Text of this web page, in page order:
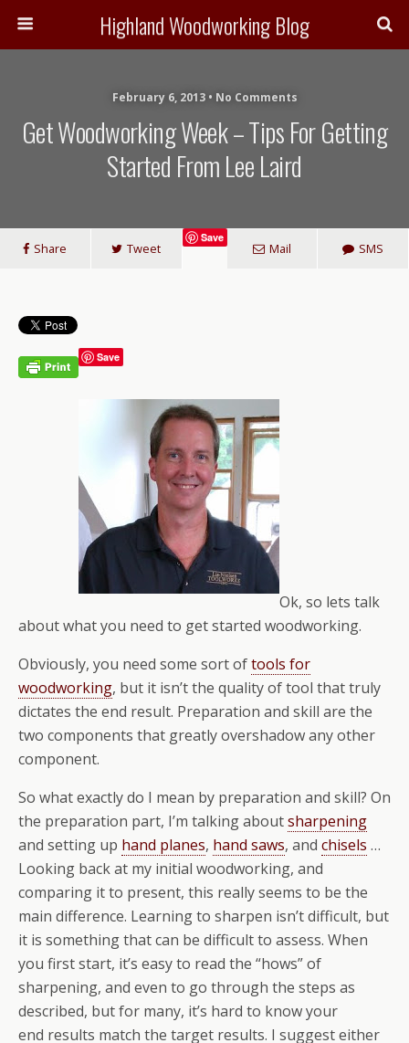
Highland Woodworking Blog
February 6, 2013 • No Comments
Get Woodworking Week – Tips For Getting
Started From Lee Laird
Share Tweet
Save
Mail SMS
Save
Ok, so lets talk
about what you need to get started woodworking.
Obviously, you need some sort oftools for
woodworking, but it isn’t the quality of tool that truly
dictates the end result. Preparation and skill are the
two components that greatly overshadow any other
component.
So what exactly do I mean by preparation and skill? On
the preparation part, I’m talking aboutsharpening
and setting up hand planes, hand saws, and chisels …
Looking back at my initial woodworking, and
comparing it to present, this really seems to be the
main difference. Learning to sharpen isn’t difficult, but
it is something that can be difficult to assess. When
you first start, it’s easy to read the “hows” of
sharpening, and even to go through the steps as
described, but for many, it’s hard to know your
end results match the target results. I suggest either